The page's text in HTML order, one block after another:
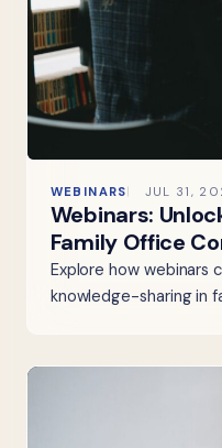
WEBINARS JUL 31,
Webinars:
Family Office
Explore how webinars
knowledge-sharing in